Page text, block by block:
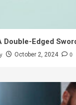
Double-Edged
October 2, 2024 0